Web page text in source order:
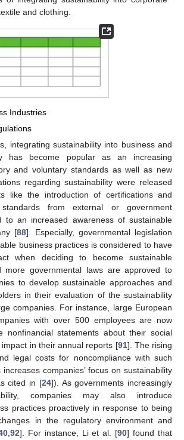
and clothing.
Industries
integrating sustainability into business and
has become popular as an increasing
and voluntary standards as well as new
regarding sustainability were released
like the introduction of certifications and
from external or government
to an increased awareness of sustainable
[88]. Especially, governmental legislation
business practices is considered to have
when deciding to become sustainable
more governmental laws are approved to
to develop sustainable approaches and
in their evaluation of the sustainability
companies. For instance, large European
with over 500 employees are now
nonfinancial statements about their social
in their annual reports [91]. The rising
legal costs for noncompliance with such
companies’ focus on sustainability
cited in [24]). As governments increasingly
companies may also introduce
practices proactively in response to being
in the regulatory environment and
, 92]. For instance, Li et al. [90] found that